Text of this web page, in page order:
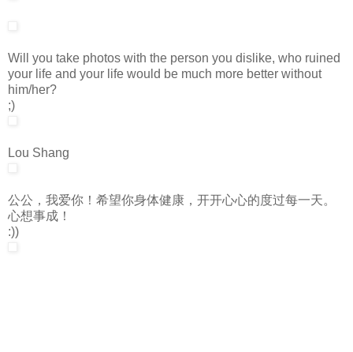
Will you take photos with the person you dislike, who ruined
your life and your life would be much more better without
him/her?
;)
Lou Shang
公公，我爱你！希望你身体健康，开开心心的度过每一天。
心想事成！
:))